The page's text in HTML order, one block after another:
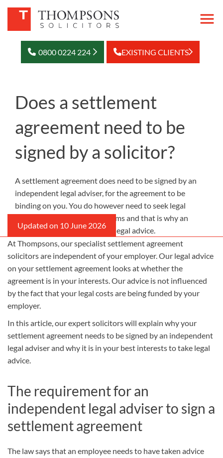
0800 0224 224 EXISTING CLIENTS
Does a settlement
agreement need to be
signed by a solicitor?
A settlement agreement does need to be signed by an
independent legal adviser, for the agreement to be
binding on you. You do however need to seek legal
advice upon the proposed terms and that is why an
Employer will often fund this legal advice.
At Thompsons, our specialist settlement agreement
solicitors are independent of your employer. Our legal advice
on your settlement agreement looks at whether the
agreement is in your interests. Our advice is not influenced
by the fact that your legal costs are being funded by your
employer.
In this article, our expert solicitors will explain why your
settlement agreement needs to be signed by an independent
legal adviser and why it is in your best interests to take legal
advice.
The requirement for an
independent legal adviser to sign a
settlement agreement
The law says that an employee needs to have taken advice